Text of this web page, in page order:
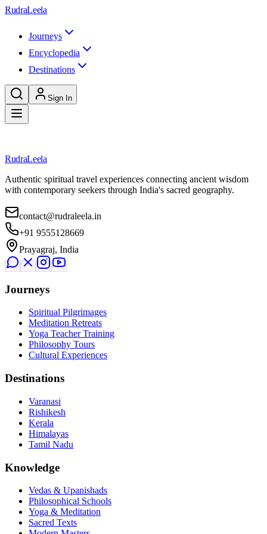
Skip to main content
RudraLeela
Journeys
Encyclopedia
Destinations
Sign In
RudraLeela
Authentic spiritual travel experiences connecting ancient wisdom
with contemporary seekers through India's sacred geography.
contact@rudraleela.in
+91 9555128669
Prayagraj, India
Journeys
Spiritual Pilgrimages
Meditation Retreats
Yoga Teacher Training
Philosophy Tours
Cultural Experiences
Destinations
Varanasi
Rishikesh
Kerala
Himalayas
Tamil Nadu
Knowledge
Vedas & Upanishads
Philosophical Schools
Yoga & Meditation
Sacred Texts